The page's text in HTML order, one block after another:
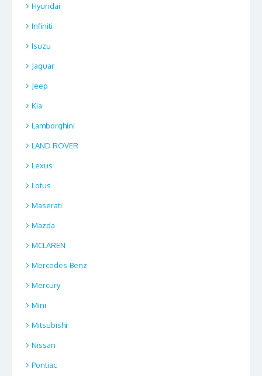
Hyundai
Infiniti
Isuzu
Jaguar
Jeep
Kia
Lamborghini
LAND ROVER
Lexus
Lotus
Maserati
Mazda
MCLAREN
Mercedes-Benz
Mercury
Mini
Mitsubishi
Nissan
Pontiac